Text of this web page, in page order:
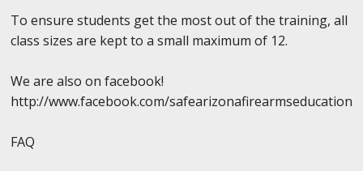
To ensure students get the most out of the training, all
class sizes are kept to a small maximum of 12.
We are also on facebook!
http://www.facebook.com/safearizonafirearmseducation
FAQ